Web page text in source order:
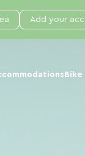
Bike
Add your